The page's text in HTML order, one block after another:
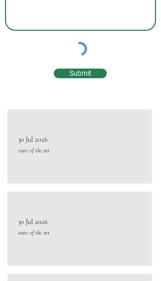
Submit
30 Jul 2026
state of the art
30 Jul 2026
state of the art